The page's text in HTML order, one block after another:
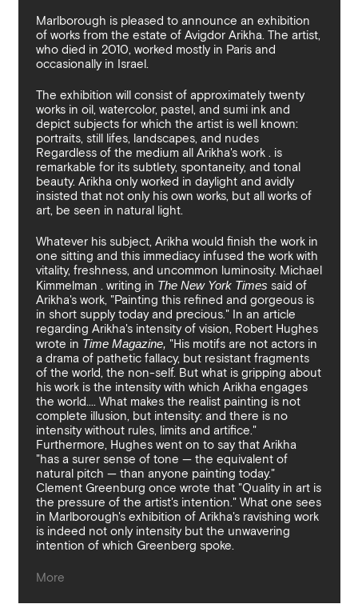
Marlborough is pleased to announce an exhibition
of works from the estate of Avigdor Arikha. The artist,
who died in 2010, worked mostly in Paris and
occasionally in Israel.
The exhibition will consist of approximately twenty
works in oil, watercolor, pastel, and sumi ink and
depict subjects for which the artist is well known:
portraits, still lifes, landscapes, and nudes
Regardless of the medium all Arikha's work . is
remarkable for its subtlety, spontaneity, and tonal
beauty. Arikha only worked in daylight and avidly
insisted that not only his own works, but all works of
art, be seen in natural light.
Whatever his subject, Arikha would finish the work in
one sitting and this immediacy infused the work with
vitality, freshness, and uncommon luminosity. Michael
Kimmelman . writing in The New York Times said of
Arikha's work, "Painting this refined and gorgeous is
in short supply today and precious." In an article
regarding Arikha's intensity of vision, Robert Hughes
wrote in Time Magazine, "His motifs are not actors in
a drama of pathetic fallacy, but resistant fragments
of the world, the non-self. But what is gripping about
his work is the intensity with which Arikha engages
the world.... What makes the realist painting is not
complete illusion, but intensity: and there is no
intensity without rules, limits and artifice."
Furthermore, Hughes went on to say that Arikha
"has a surer sense of tone — the equivalent of
natural pitch — than anyone painting today."
Clement Greenburg once wrote that "Quality in art is
the pressure of the artist's intention." What one sees
in Marlborough's exhibition of Arikha's ravishing work
is indeed not only intensity but the unwavering
intention of which Greenberg spoke.
recieve gallery newsletters.